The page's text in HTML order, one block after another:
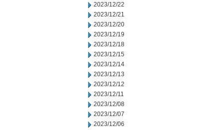
2023/12/22
2023/12/21
2023/12/20
2023/12/19
2023/12/18
2023/12/15
2023/12/14
2023/12/13
2023/12/12
2023/12/11
2023/12/08
2023/12/07
2023/12/06